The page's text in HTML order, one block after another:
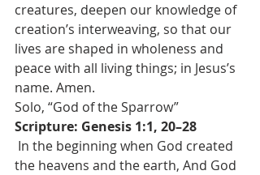
creatures, deepen our knowledge of
creation’s interweaving, so that our
lives are shaped in wholeness and
peace with all living things; in Jesus’s
name. Amen.
Solo, “God of the Sparrow”
Scripture: Genesis 1:1, 20–28
the heavens and the earth, And God